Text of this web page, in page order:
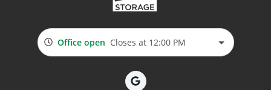
Office open Closes at 12:00 PM